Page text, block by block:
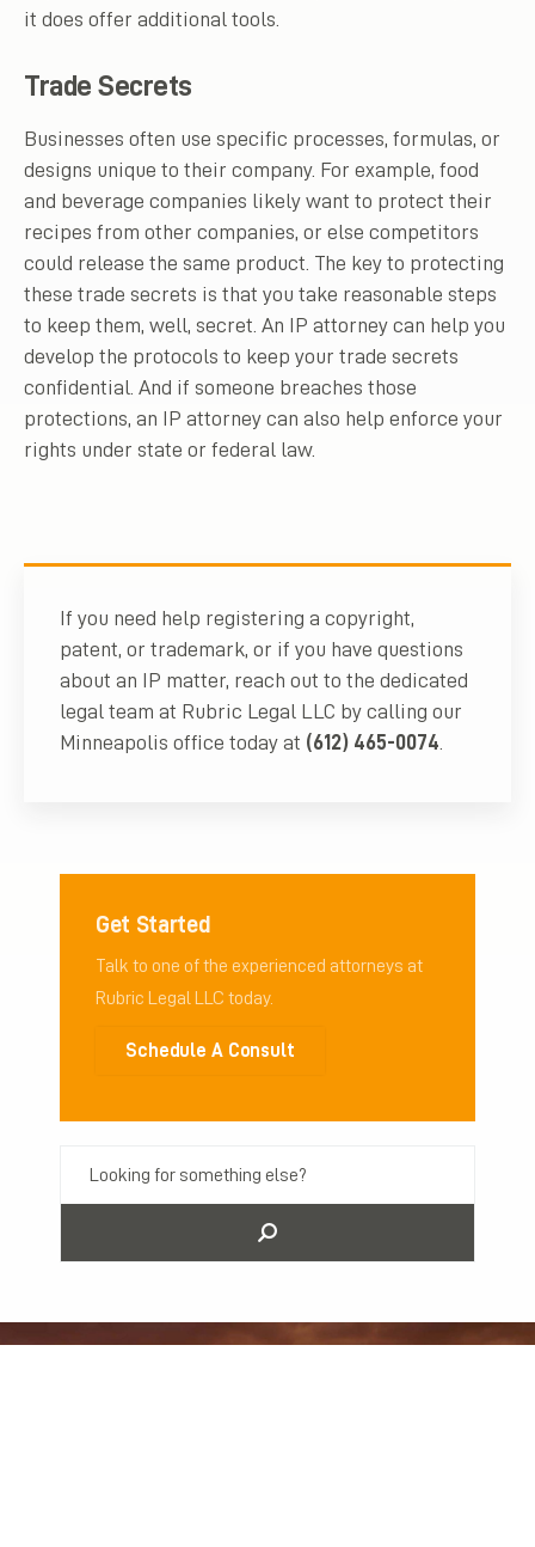
it does offer additional tools.
Trade Secrets
Businesses often use specific processes, formulas, or
designs unique to their company. For example, food
and beverage companies likely want to protect their
recipes from other companies, or else competitors
could release the same product. The key to protecting
these trade secrets is that you take reasonable steps
to keep them, well, secret. An IP attorney can help you
develop the protocols to keep your trade secrets
confidential. And if someone breaches those
protections, an IP attorney can also help enforce your
rights under state or federal law.
If you need help registering a copyright,
patent, or trademark, or if you have questions
about an IP matter, reach out to the dedicated
legal team at Rubric Legal LLC by calling our
Minneapolis office today at (612) 465-0074
Get Started
Talk to one of the experienced attorneys at
Rubric Legal LLC today.
Schedule A Consult